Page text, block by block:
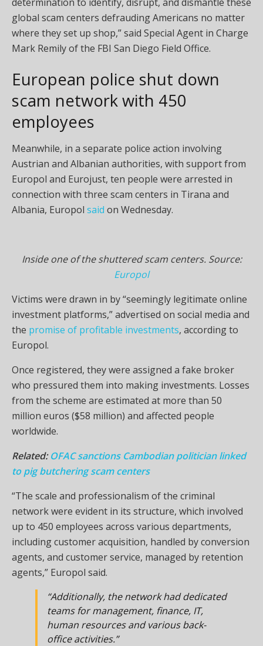
global scam centers defrauding Americans no matter
where they set up shop,” said Special Agent in Charge
Mark Remily of the FBI San Diego Field Office.
European police shut down
scam network with 450
employees
Meanwhile, in a separate police action involving
Austrian and Albanian authorities, with support from
Europol and Eurojust, ten people were arrested in
connection with three scam centers in Tirana and
Albania, Europol said on Wednesday.
Inside one of the shuttered scam centers. Source:
Europol
Victims were drawn in by “seemingly legitimate online
investment platforms,” advertised on social media and
the promise of profitable investments, according to
Europol.
Once registered, they were assigned a fake broker
who pressured them into making investments. Losses
from the scheme are estimated at more than 50
million euros ($58 million) and affected people
worldwide.
Related:OFAC sanctions Cambodian politician linked
to pig butchering scam centers
“The scale and professionalism of the criminal
network were evident in its structure, which involved
up to 450 employees across various departments,
including customer acquisition, handled by conversion
agents, and customer service, managed by retention
agents,” Europol said.
“Additionally, the network had dedicated
teams for management, finance, IT,
human resources and various back-
office activities.”